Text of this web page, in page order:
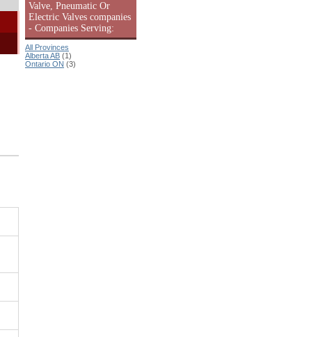
Valve, Pneumatic Or
Electric Valves companies
- Companies Serving:
All Provinces
Alberta AB (1)
Ontario ON (3)